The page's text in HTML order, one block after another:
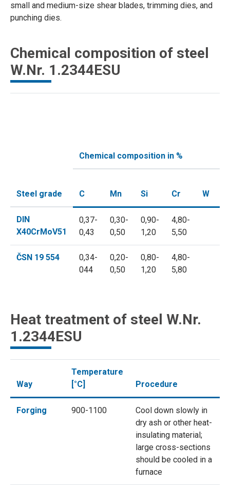
small and medium-size shear blades, trimming dies, and
punching dies.
Chemical composition of steel
W.Nr. 1.2344ESU
Steel grade
Chemical composition in %
C Mn Si Cr W
DIN
X40CrMoV51
0,37-
0,43
0,30-
0,50
0,90-
1,20
4,80-
5,50
ČSN 19 554
0,34-
044
0,20-
0,50
0,80-
1,20
4,80-
5,80
Heat treatment of steel W.Nr.
1.2344ESU
Way
Temperature
[°C]
Procedure
Forging 900-1100
Cool down slowly in
dry ash or other heat-
insulating material;
large cross-sections
should be cooled in a
furnace